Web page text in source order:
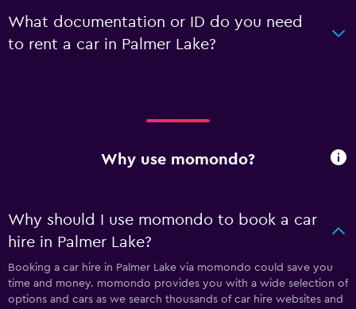
What documentation or ID do you need
to rent a car in Palmer Lake?
Why use momondo?
Why should I use momondo to book a car
hire in Palmer Lake?
Booking a car hire in Palmer Lake via momondo could save you
time and money. momondo provides you with a wide selection of
options and cars as we search thousands of car hire websites and